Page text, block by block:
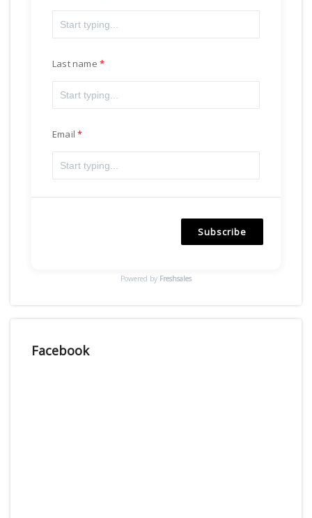
Last name
Email
Subscribe
Powered by Freshsales
Facebook